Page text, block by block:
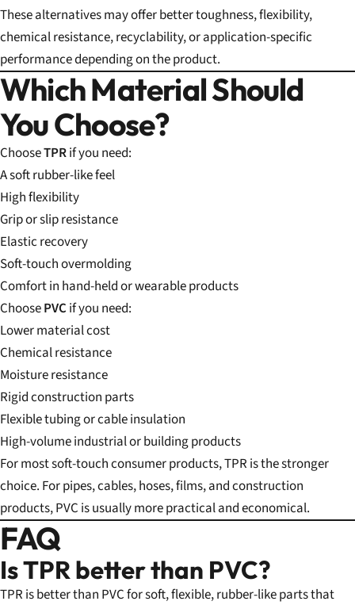
These alternatives may offer better toughness, flexibility,
chemical resistance, recyclability, or application-specific
performance depending on the product.
Which Material Should
You Choose?
ChooseTPRif you need:
A soft rubber-like feel
High flexibility
Grip or slip resistance
Elastic recovery
Soft-touch overmolding
Comfort in hand-held or wearable products
ChoosePVCif you need:
Lower material cost
Chemical resistance
Moisture resistance
Rigid construction parts
Flexible tubing or cable insulation
High-volume industrial or building products
For most soft-touch consumer products, TPR is the stronger
choice. For pipes, cables, hoses, films, and construction
products, PVC is usually more practical and economical.
FAQ
Is TPR better than PVC?
TPR is better than PVC for soft, flexible, rubber-like parts that